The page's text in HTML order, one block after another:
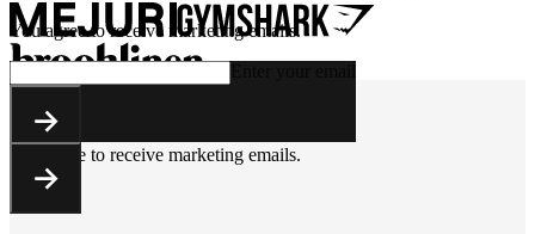
You agree to receive marketing emails.
You agree to receive marketing emails.